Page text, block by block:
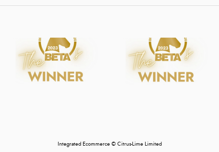
Integrated Ecommerce © Citrus-Lime Limited